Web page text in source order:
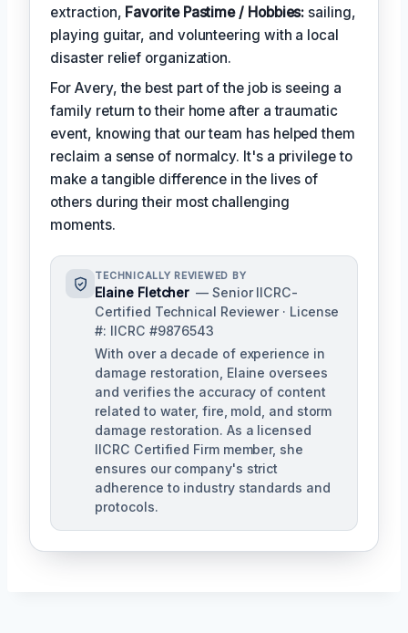
extraction, Favorite Pastime / Hobbies: sailing,
playing guitar, and volunteering with a local
disaster relief organization.
For Avery, the best part of the job is seeing a
family return to their home after a traumatic
event, knowing that our team has helped them
reclaim a sense of normalcy. It's a privilege to
make a tangible difference in the lives of
others during their most challenging
moments.
TECHNICALLY REVIEWED BY
Elaine Fletcher — Senior IICRC-
Certified Technical Reviewer · License
#: IICRC #9876543
With over a decade of experience in
damage restoration, Elaine oversees
and verifies the accuracy of content
related to water, fire, mold, and storm
damage restoration. As a licensed
IICRC Certified Firm member, she
ensures our company's strict
adherence to industry standards and
protocols.